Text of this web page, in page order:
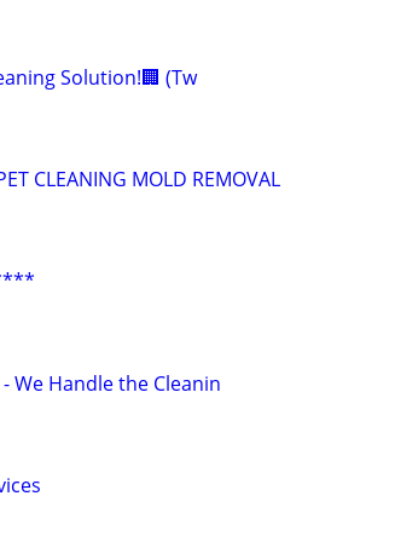
Solution!🏢 (Tw
CLEANING MOLD REMOVAL
We Handle the Cleanin